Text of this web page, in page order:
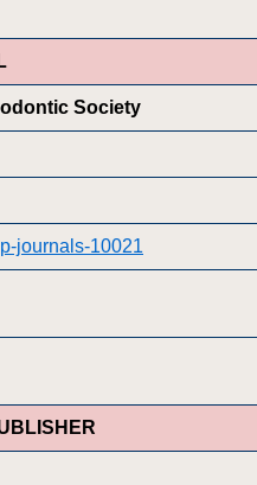
Society
journals-10021